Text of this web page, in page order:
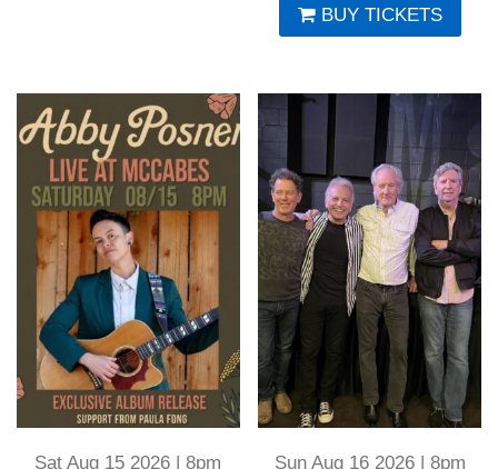
BUY TICKETS
Sat Aug 15 2026 | 8pm Sun Aug 16 2026 | 8pm